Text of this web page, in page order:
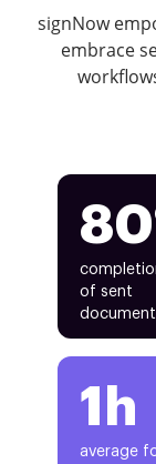
signNow
embrace
of sent
1h
average